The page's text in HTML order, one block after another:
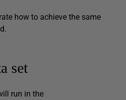
how to achieve the same
set
run in the